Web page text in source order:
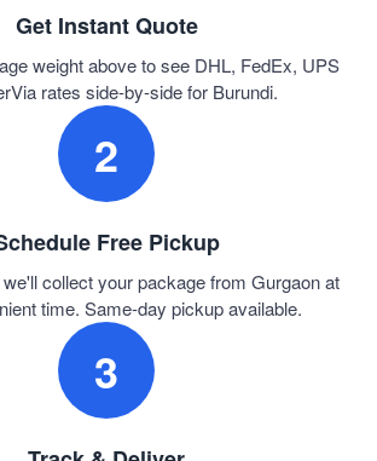
Get Instant Quote
weight above to see DHL, FedEx, UPS
rates side-by-side for Burundi.
2
Free Pickup
collect your package from Gurgaon at
time. Same-day pickup available.
3